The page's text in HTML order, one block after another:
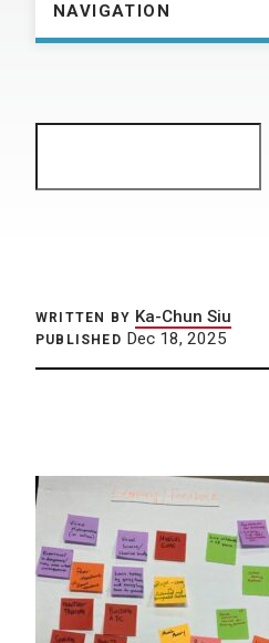
NAVIGATION
WRITTEN BY Ka-Chun Siu
PUBLISHED Dec 18, 2025